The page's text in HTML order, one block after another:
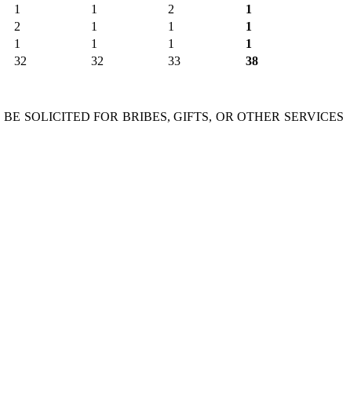
1 1 2
1
2 1 1
1
1 1 1
1
32 32 33 38
SOLICITED FOR BRIBES, GIFTS, OR OTHER SERVICES